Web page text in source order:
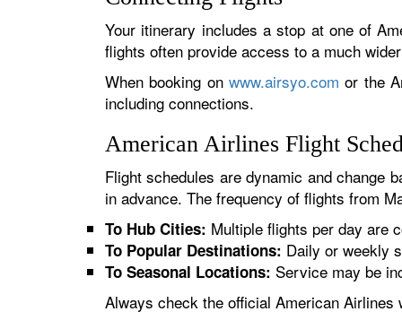
Your itinerary includes a stop at one of
flights often provide access to a much
When booking on www.airsyo.com or the
including connections.
American Airlines Flight
Flight schedules are dynamic and change
in advance. The frequency of flights from
To Hub Cities: Multiple flights per day are
To Popular Destinations: Daily or weekly
To Seasonal Locations: Service may be
Always check the official American